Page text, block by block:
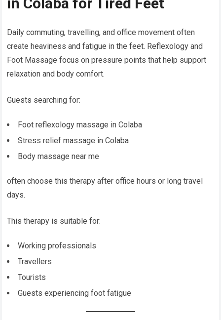
Daily commuting, travelling, and office movement often
create heaviness and fatigue in the feet. Reflexology and
Foot Massage focus on pressure points that help support
relaxation and body comfort.
Guests searching for:
Foot reflexology massage in Colaba
Stress relief massage in Colaba
Body massage near me
often choose this therapy after office hours or long travel
days.
This therapy is suitable for:
Working professionals
Travellers
Tourists
Guests experiencing foot fatigue